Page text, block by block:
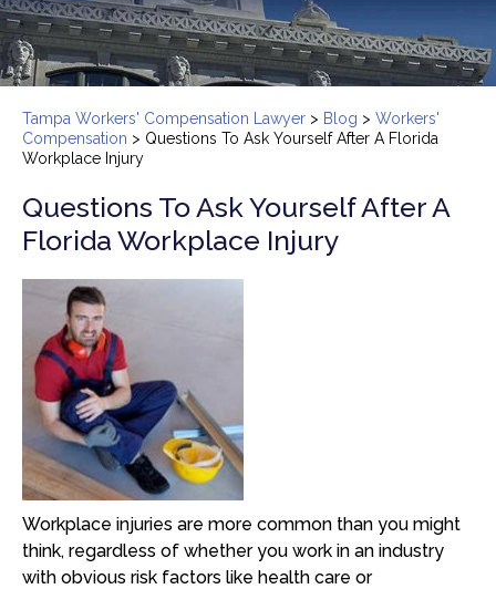
Tampa Workers' Compensation Lawyer > Blog > Workers'
Compensation > Questions To Ask Yourself After A Florida
Workplace Injury
Questions To Ask Yourself After A
Florida Workplace Injury
Workplace injuries are more common than you might
think, regardless of whether you work in an industry
with obvious risk factors like health care or